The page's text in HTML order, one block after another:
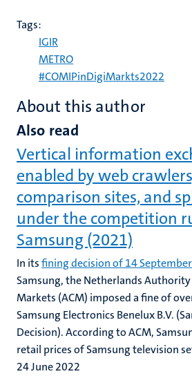
Tags:
IGIR
METRO
#COMIPinDigiMarkts2022
About this author
Also read
Vertical information
enabled by web
comparison sites, and
under the competition
Samsung (2021)
In itsfining decision of 14
Samsung, the Netherlands
Markets (ACM) imposed a fine of
Samsung Electronics Benelux B.V.
Decision). According to ACM,
retail prices of Samsung television
24 June 2022